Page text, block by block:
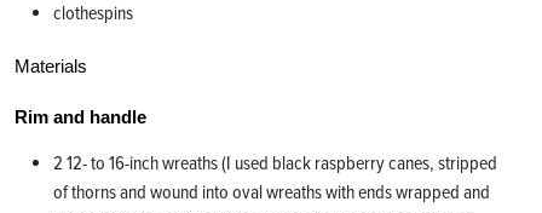
clothespins
Materials
Rim and handle
2 12- to 16-inch wreaths (I used black raspberry canes, stripped
of thorns and wound into oval wreaths with ends wrapped and